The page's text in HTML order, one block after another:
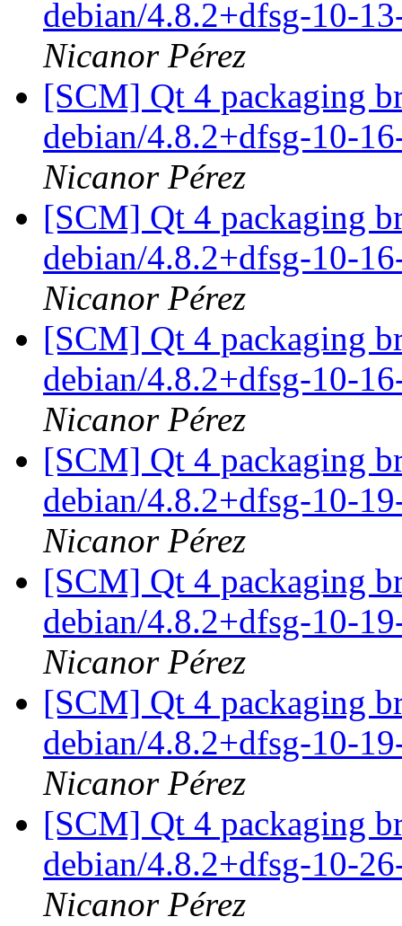
debian/4.8.2+dfsg-10-
Nicanor Pérez
[SCM] Qt 4 packaging
debian/4.8.2+dfsg-10-
Nicanor Pérez
[SCM] Qt 4 packaging
debian/4.8.2+dfsg-10-
Nicanor Pérez
[SCM] Qt 4 packaging
debian/4.8.2+dfsg-10-
Nicanor Pérez
[SCM] Qt 4 packaging
debian/4.8.2+dfsg-10-
Nicanor Pérez
[SCM] Qt 4 packaging
debian/4.8.2+dfsg-10-
Nicanor Pérez
[SCM] Qt 4 packaging
debian/4.8.2+dfsg-10-
Nicanor Pérez
[SCM] Qt 4 packaging
debian/4.8.2+dfsg-10-
Nicanor Pérez